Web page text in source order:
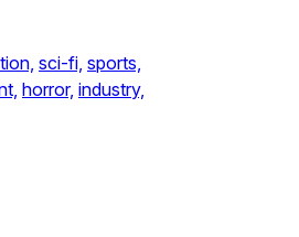
sci-fi, sports,
horror, industry,